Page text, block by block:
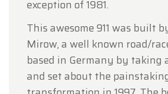
exception of 1981.
This awesome 911 was built
Mirow, a well known road/
based in Germany by taking a
and set about the